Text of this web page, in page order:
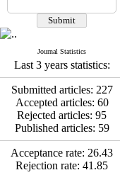
Fatemeh Latifat
Abdolzahra Naami, Seyed
Esmaeil Hashemi
Effectiveness of the
Promoting Adult Resilience
(PAR) Program on
Resilience Resources and
Positive Adaptation in
Hospital Staff: A Natural
Saba Gheysari, Kioumars
Beshlideh*, Abdolkazem
Journal Statistics
Last 3 years statistics:
Submitted articles: 227
Accepted articles: 60
Rejected articles: 95
Published articles: 59
Acceptance rate: 26.43
Rejection rate: 41.85